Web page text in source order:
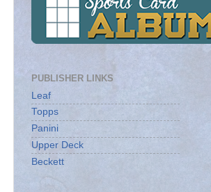
PUBLISHER LINKS
Leaf
Topps
Panini
Upper Deck
Beckett